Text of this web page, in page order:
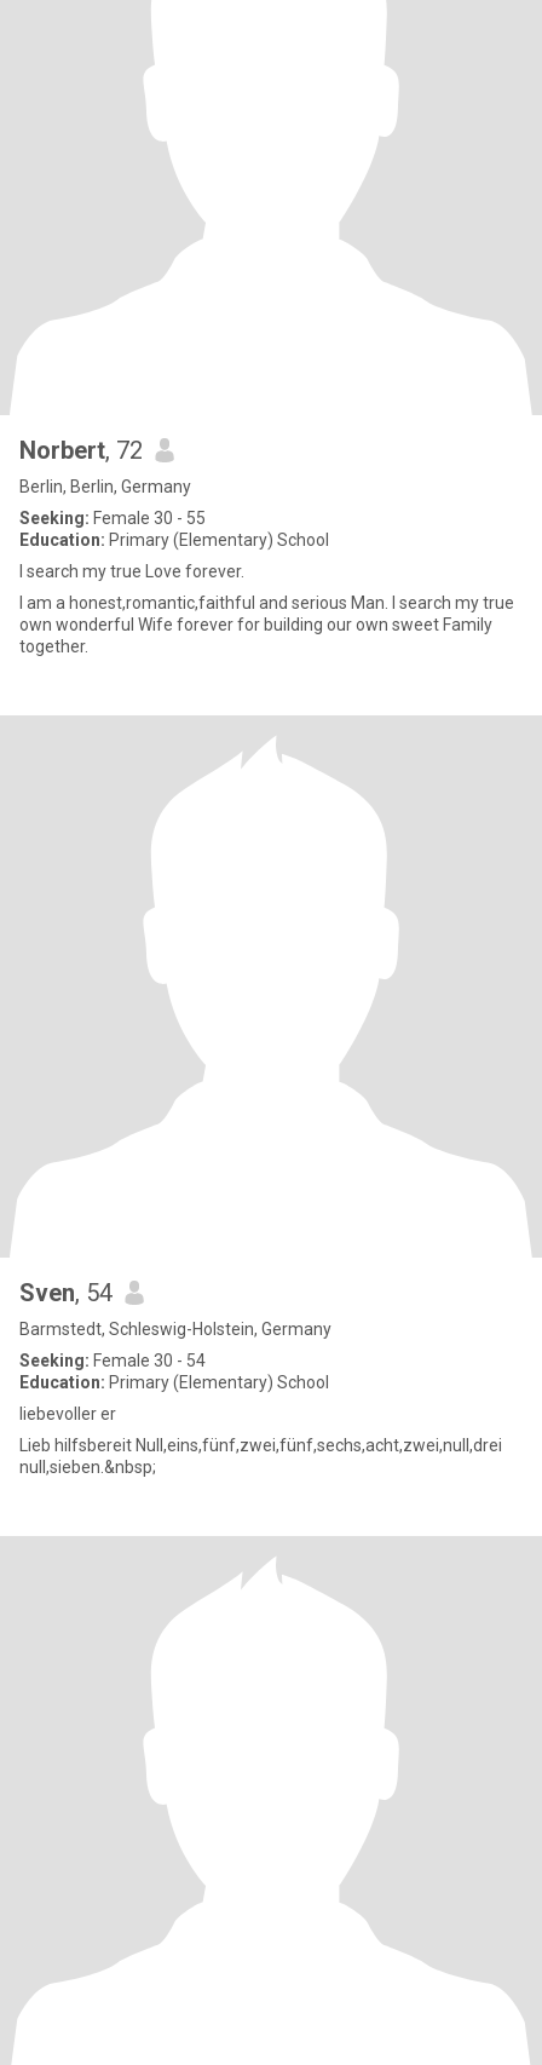
Norbert, 72
Berlin, Berlin, Germany
Seeking: Female 30 - 55
Education: Primary (Elementary) School
I search my true Love forever.
I am a honest,romantic,faithful and serious Man. I search my true
own wonderful Wife forever for building our own sweet Family
together.
Sven, 54
Barmstedt, Schleswig-Holstein, Germany
Seeking: Female 30 - 54
Education: Primary (Elementary) School
liebevoller er
Lieb hilfsbereit Null,eins,fünf,zwei,fünf,sechs,acht,zwei,null,drei
null,sieben.&nbsp;